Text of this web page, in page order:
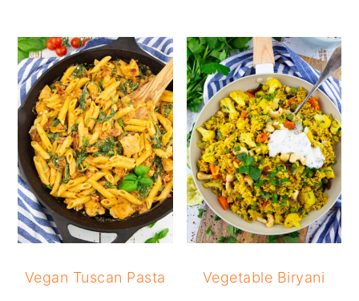
Vegan Tuscan Pasta Vegetable Biryani